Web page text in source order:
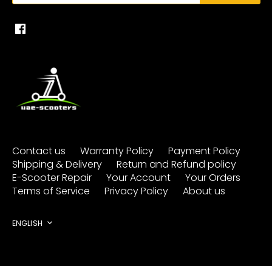
Contact us Warranty Policy
Payment Policy
Shipping & Delivery
Return and Refund policy
E-Scooter Repair
Your Account
Your Orders
Terms of Service
Privacy Policy About us
Language
ENGLISH